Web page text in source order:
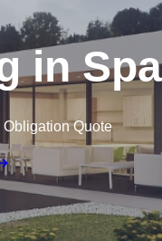
in
Obligation Quote